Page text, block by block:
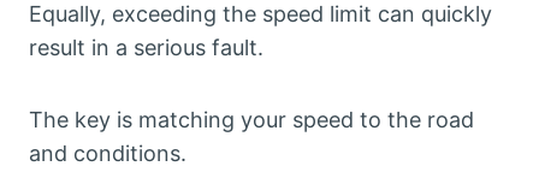
Equally, exceeding the speed limit can quickly
result in a serious fault.
The key is matching your speed to the road
and conditions.